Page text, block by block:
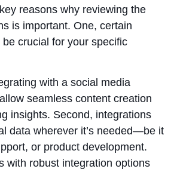
reasons why reviewing the
is important. One, certain
crucial for your specific
with a social media
seamless content creation
insights. Second, integrations
data wherever it’s needed—be it
or product development.
with robust integration options